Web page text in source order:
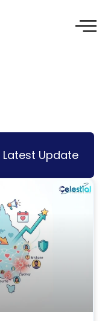
Update